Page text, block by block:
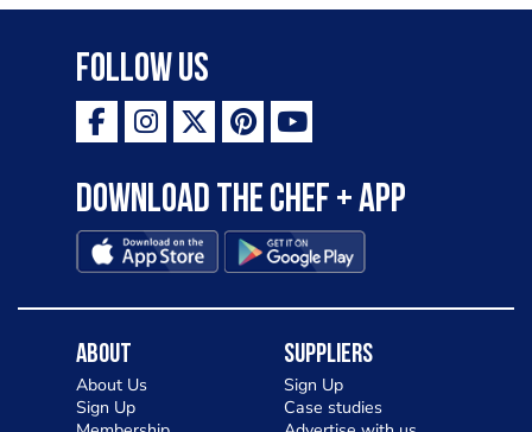
Follow Us
Download the Chef + app
About
About Us
Sign Up
Suppliers
Sign Up
Case studies